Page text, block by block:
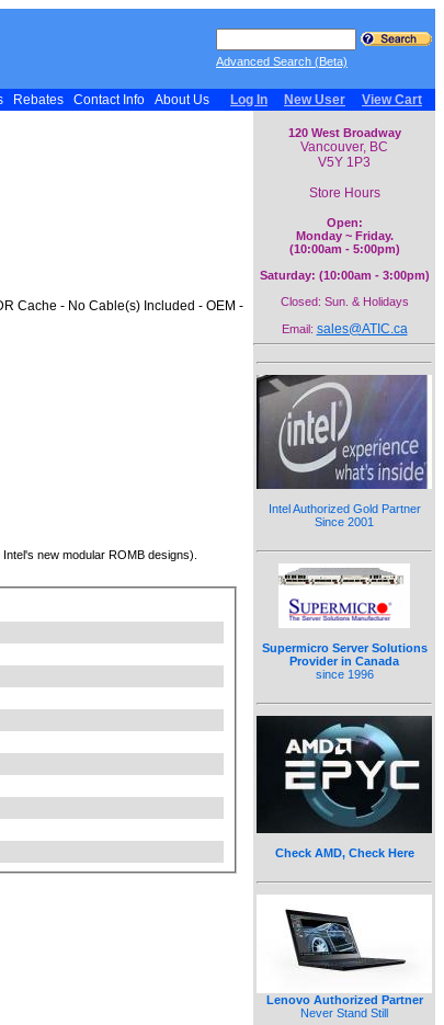
Advanced Search (Beta)
Rebates Contact Info About Us Log In New User View Cart
Cache - No Cable(s) Included - OEM -
new modular ROMB designs).
120 West Broadway
Vancouver, BC
V5Y 1P3
Store Hours
Open:
Monday ~ Friday.
(10:00am - 5:00pm)
Saturday: (10:00am - 3:00pm)
Closed: Sun. & Holidays
Email: sales@ATIC.ca
Intel Authorized Gold Partner
Since 2001
Supermicro Server Solutions
Provider in Canada
since 1996
Check AMD, Check Here
Lenovo Authorized Partner
Never Stand Still